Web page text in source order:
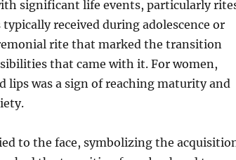
significant life events, particularly
received during adolescence or
rite that marked the transition
that came with it. For women,
lips was a sign of reaching maturity and
to the face, symbolizing the